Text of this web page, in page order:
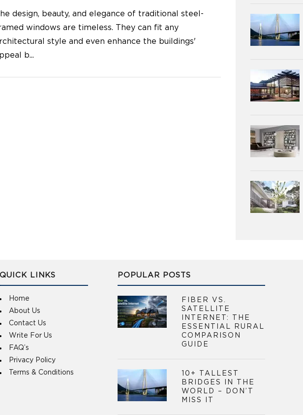
design, beauty, and elegance of traditional steel-
windows are timeless. They can fit any
style and even enhance the buildings'
b...
QUICK LINKS
Home
About Us
Contact Us
Write For Us
FAQ’s
Privacy Policy
Terms & Conditions
POPULAR POSTS
FIBER VS.
SATELLITE
INTERNET: THE
ESSENTIAL RURAL
COMPARISON
GUIDE
10+ TALLEST
BRIDGES IN THE
WORLD – DON’T
MISS IT